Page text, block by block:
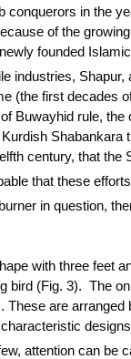
conquerors in the
of the
founded
industries,
(the first decades
Buwayhid rule,
century, that
that these
in question,
with three feet
bird (Fig. 3). The
are
attention can be